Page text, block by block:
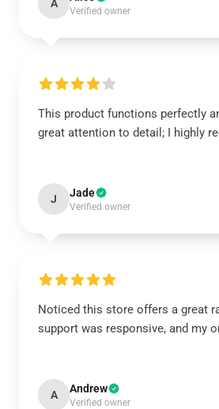
A
Verified owner
This product functions perfectly
great attention to detail; I highly
J Jade
Verified owner
Noticed this store offers a great
support was responsive, and my
A Andrew
Verified owner